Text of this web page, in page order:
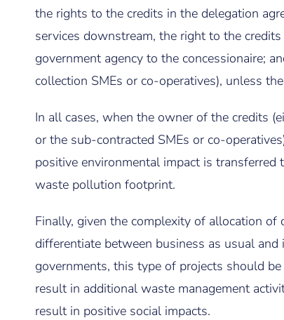
the rights to the credits in the delegation
services downstream, the right to the
government agency to the concessionaire;
collection SMEs or co-operatives), unless
In all cases, when the owner of the credits
or the sub-contracted SMEs or co-
positive environmental impact is
waste pollution footprint.
Finally, given the complexity of allocation of
differentiate between business as usual
governments, this type of projects should
result in additional waste management
result in positive social impacts.